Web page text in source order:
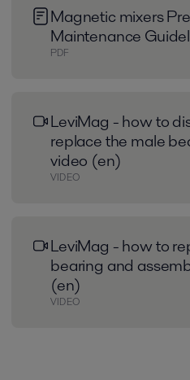
Magnetic mixers
Maintenance
PDF
LeviMag - how to
replace the male
video (en)
VIDEO
LeviMag - how to
bearing and
(en)
VIDEO